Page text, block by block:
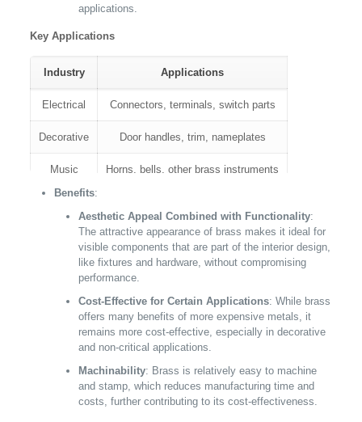
applications.
Key Applications
Industry Applications
Electrical Connectors, terminals, switch parts
Decorative Door handles, trim, nameplates
Music Horns, bells, other brass instruments
Benefits:
Aesthetic Appeal Combined with Functionality:
The attractive appearance of brass makes it ideal for
visible components that are part of the interior design,
like fixtures and hardware, without compromising
performance.
Cost-Effective for Certain Applications: While brass
offers many benefits of more expensive metals, it
remains more cost-effective, especially in decorative
and non-critical applications.
Machinability: Brass is relatively easy to machine
and stamp, which reduces manufacturing time and
costs, further contributing to its cost-effectiveness.